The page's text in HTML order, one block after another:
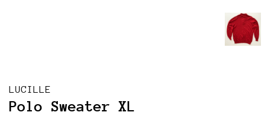
LUCILLE
Polo Sweater XL